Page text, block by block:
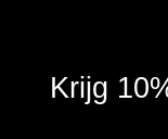
Sarda Swim Lita
Voorgevormd (Olive
Krijg